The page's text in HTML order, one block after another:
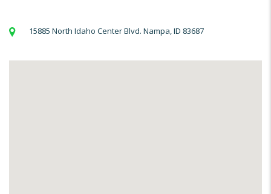
15885 North Idaho Center Blvd. Nampa, ID 83687